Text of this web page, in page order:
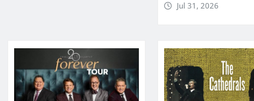
Jul 31, 2026